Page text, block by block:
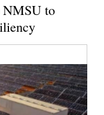
NMSU to